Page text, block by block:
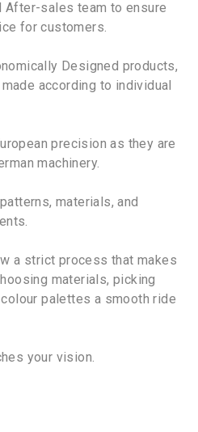
After-sales team to ensure
for customers.
Designed products,
according to individual
precision as they are
machinery.
materials, and
a strict process that makes
materials, picking
palettes a smooth ride
your vision.